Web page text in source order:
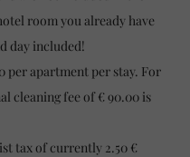
room you already have
day included!
per apartment per stay. For
cleaning fee of € 90.00 is
tax of currently 2.50 €